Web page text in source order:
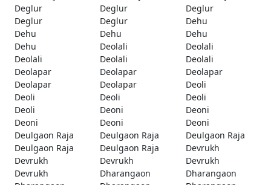
Deglur
Deglur
Deglur
Deglur
Deglur
Dehu
Dehu
Dehu
Dehu
Dehu
Deolali
Deolali
Deolali
Deolali
Deolali
Deolapar
Deolapar
Deolapar
Deolapar
Deolapar
Deoli
Deoli
Deoli
Deoli
Deoli
Deoni
Deoni
Deoni
Deoni
Deoni
Deulgaon Raja
Deulgaon Raja
Deulgaon Raja
Deulgaon Raja
Deulgaon Raja
Devrukh
Devrukh
Devrukh
Devrukh
Devrukh
Dharangaon
Dharangaon